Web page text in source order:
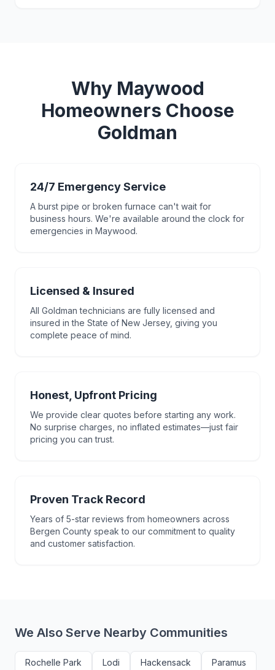
Why Maywood
Homeowners Choose
Goldman
24/7 Emergency Service
A burst pipe or broken furnace can't wait for
business hours. We're available around the clock for
emergencies in Maywood.
Licensed & Insured
All Goldman technicians are fully licensed and
insured in the State of New Jersey, giving you
complete peace of mind.
Honest, Upfront Pricing
We provide clear quotes before starting any work.
No surprise charges, no inflated estimates—just fair
pricing you can trust.
Proven Track Record
Years of 5-star reviews from homeowners across
Bergen County speak to our commitment to quality
and customer satisfaction.
We Also Serve Nearby Communities
Rochelle Park Lodi Hackensack Paramus